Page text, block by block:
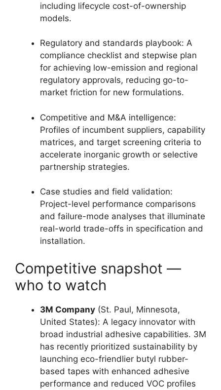
including lifecycle cost-of-ownership
models.
Regulatory and standards playbook: A
compliance checklist and stepwise plan
for achieving low-emission and regional
regulatory approvals, reducing go-to-
market friction for new formulations.
Competitive and M&A intelligence:
Profiles of incumbent suppliers, capability
matrices, and target screening criteria to
accelerate inorganic growth or selective
partnership strategies.
Case studies and field validation:
Project-level performance comparisons
and failure-mode analyses that illuminate
real-world trade-offs in specification and
installation.
Competitive snapshot —
who to watch
3M Company (St. Paul, Minnesota,
United States): A legacy innovator with
broad industrial adhesive capabilities. 3M
has recently prioritized sustainability by
launching eco-friendlier butyl rubber-
based tapes with enhanced adhesive
performance and reduced VOC profiles